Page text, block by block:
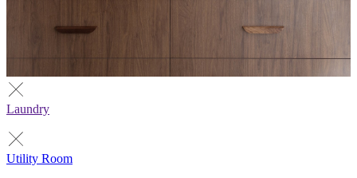
Laundry
Utility Room